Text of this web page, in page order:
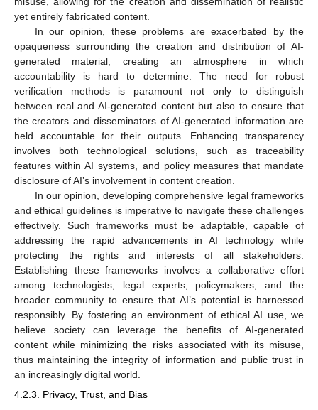
yet entirely fabricated content.
In our opinion, these problems are exacerbated by the
opaqueness surrounding the creation and distribution of AI-
generated material, creating an atmosphere in which
accountability is hard to determine. The need for robust
verification methods is paramount not only to distinguish
between real and AI-generated content but also to ensure that
the creators and disseminators of AI-generated information are
held accountable for their outputs. Enhancing transparency
involves both technological solutions, such as traceability
features within AI systems, and policy measures that mandate
disclosure of AI’s involvement in content creation.
In our opinion, developing comprehensive legal frameworks
and ethical guidelines is imperative to navigate these challenges
effectively. Such frameworks must be adaptable, capable of
addressing the rapid advancements in AI technology while
protecting the rights and interests of all stakeholders.
Establishing these frameworks involves a collaborative effort
among technologists, legal experts, policymakers, and the
broader community to ensure that AI’s potential is harnessed
responsibly. By fostering an environment of ethical AI use, we
believe society can leverage the benefits of AI-generated
content while minimizing the risks associated with its misuse,
thus maintaining the integrity of information and public trust in
an increasingly digital world.
4.2.3. Privacy, Trust, and Bias